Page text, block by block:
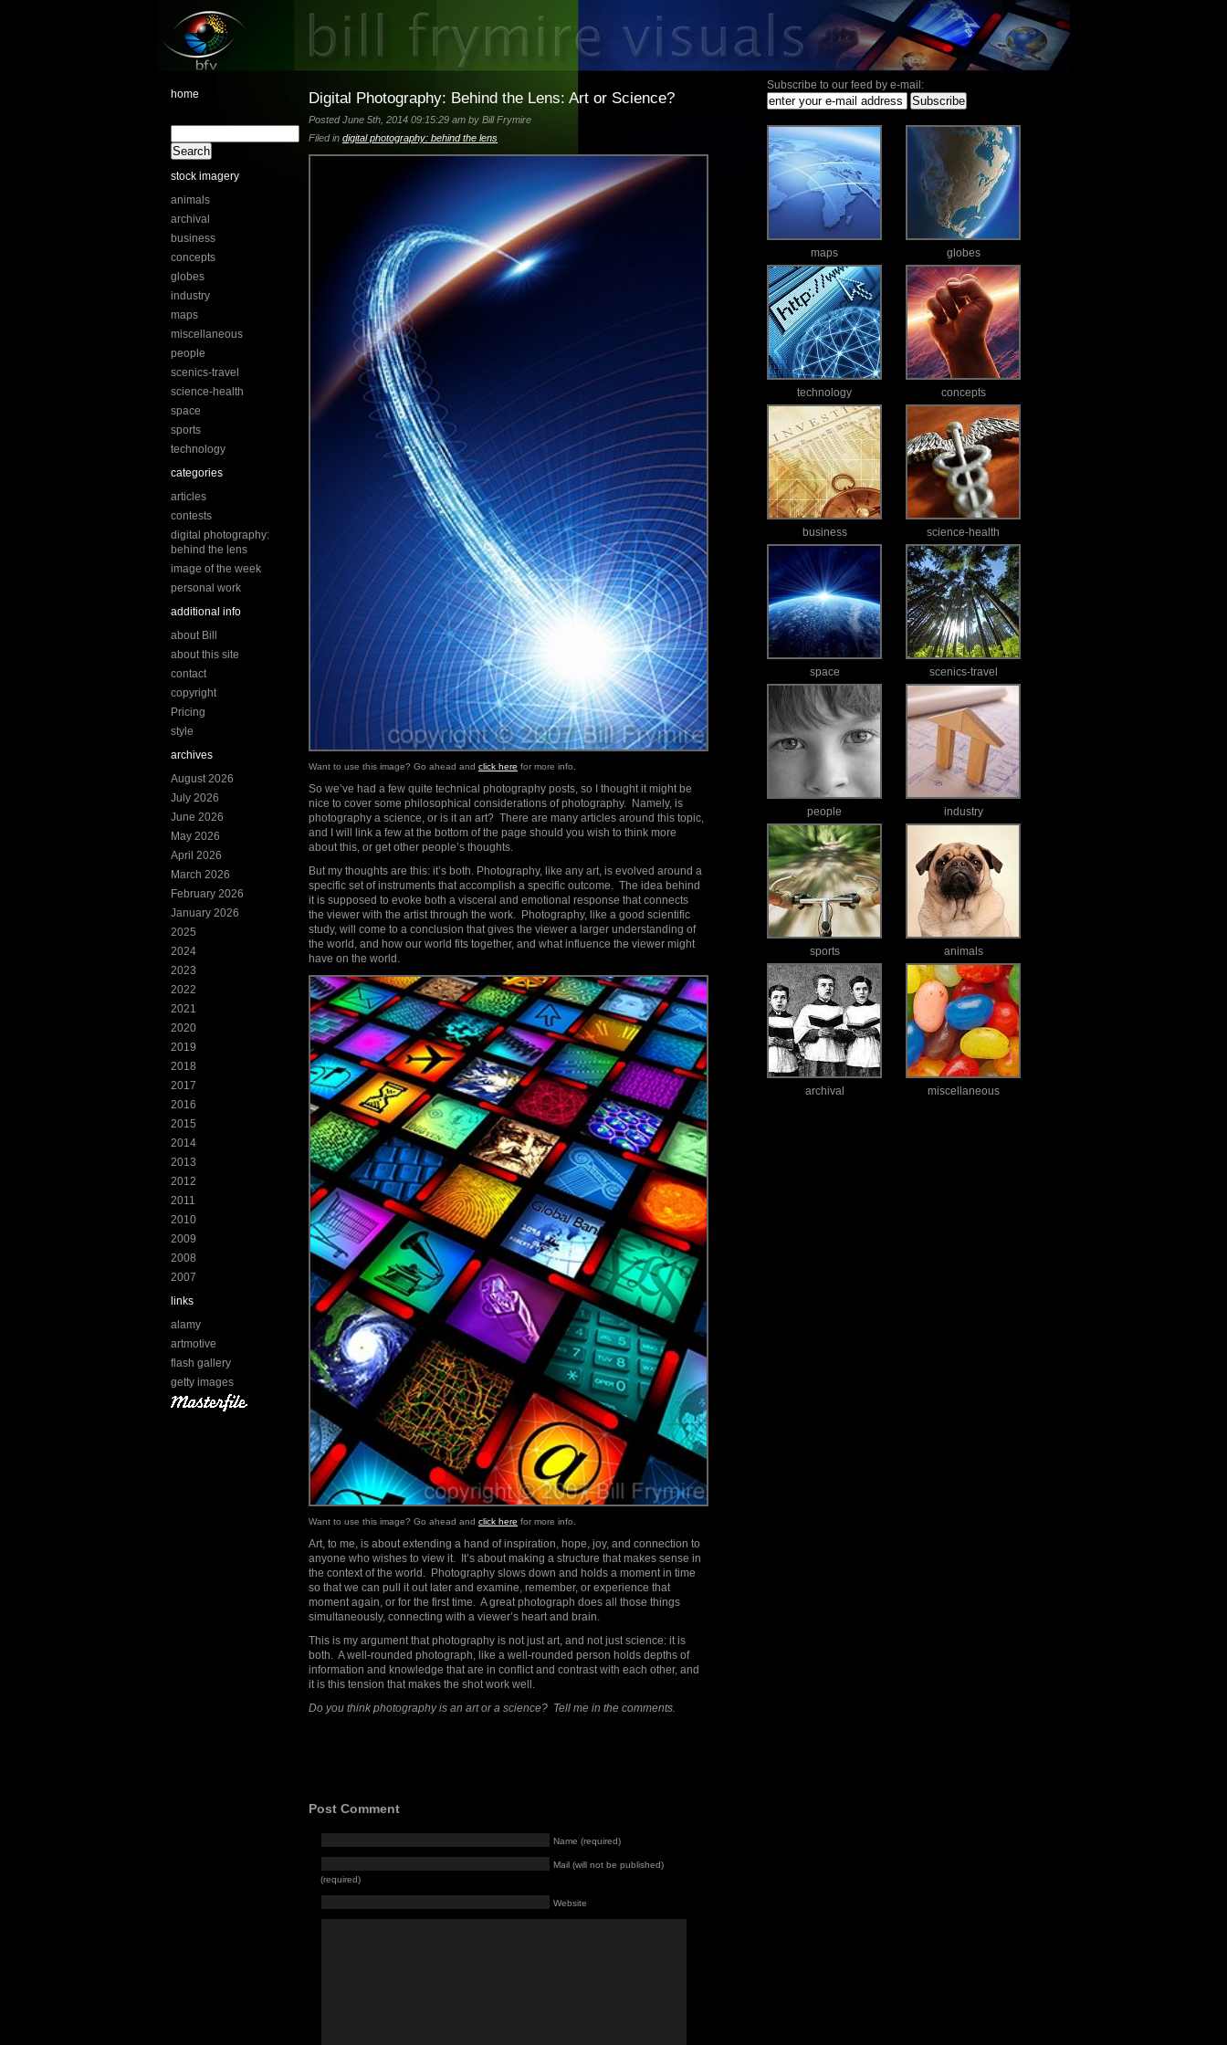
home
stock imagery
animals
archival
business
concepts
globes
industry
maps
miscellaneous
people
scenics-travel
science-health
space
sports
technology
categories
articles
contests
digital photography:
behind the lens
image of the week
personal work
additional info
about Bill
about this site
contact
copyright
Pricing
style
archives
August 2026
July 2026
June 2026
May 2026
April 2026
March 2026
February 2026
January 2026
2025
2024
2023
2022
2021
2020
2019
2018
2017
2016
2015
2014
2013
2012
2011
2010
2009
2008
2007
links
alamy
artmotive
flash gallery
getty images
Digital Photography: Behind the Lens: Art or Science?
Posted June 5th, 2014 09:15:29 am by Bill Frymire
Filed in digital photography: behind the lens
Want to use this image? Go ahead and click here for more info.
So we’ve had a few quite technical photography posts, so I thought it might be
nice to cover some philosophical considerations of photography. Namely, is
photography a science, or is it an art? There are many articles around this topic,
and I will link a few at the bottom of the page should you wish to think more
about this, or get other people’s thoughts.
But my thoughts are this: it’s both. Photography, like any art, is evolved around a
specific set of instruments that accomplish a specific outcome. The idea behind
it is supposed to evoke both a visceral and emotional response that connects
the viewer with the artist through the work. Photography, like a good scientific
study, will come to a conclusion that gives the viewer a larger understanding of
the world, and how our world fits together, and what influence the viewer might
have on the world.
Want to use this image? Go ahead and click here for more info.
Art, to me, is about extending a hand of inspiration, hope, joy, and connection to
anyone who wishes to view it. It’s about making a structure that makes sense in
the context of the world. Photography slows down and holds a moment in time
so that we can pull it out later and examine, remember, or experience that
moment again, or for the first time. A great photograph does all those things
simultaneously, connecting with a viewer’s heart and brain.
This is my argument that photography is not just art, and not just science: it is
both. A well-rounded photograph, like a well-rounded person holds depths of
information and knowledge that are in conflict and contrast with each other, and
it is this tension that makes the shot work well.
Do you think photography is an art or a science? Tell me in the comments.
Post Comment
Name (required)
Mail (will not be published)
(required)
Website
Subscribe to our feed by e-mail:
maps globes
technology concepts
business science-health
space scenics-travel
people industry
sports animals
archival miscellaneous